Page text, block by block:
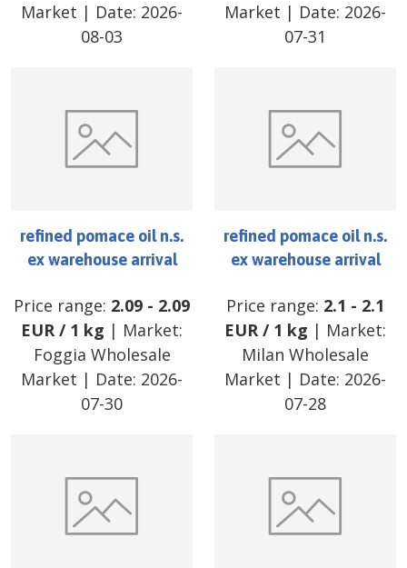
Market | Date: 2026-
08-03
Market | Date: 2026-
07-31
refined pomace oil n.s.
ex warehouse arrival
Price range: 2.09 - 2.09
EUR/ 1 kg | Market:
Foggia Wholesale
Market | Date: 2026-
07-30
refined pomace oil n.s.
ex warehouse arrival
Price range: 2.1 - 2.1
EUR/ 1 kg | Market:
Milan Wholesale
Market | Date: 2026-
07-28